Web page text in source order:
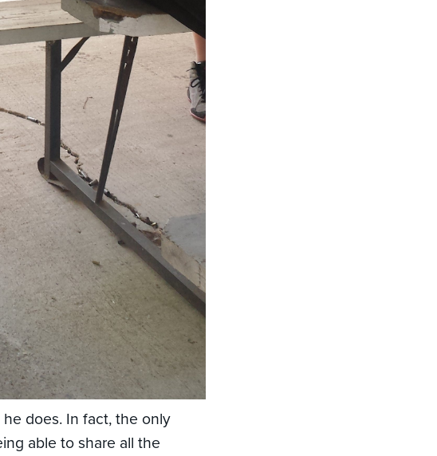
does. In fact, the only
able to share all the